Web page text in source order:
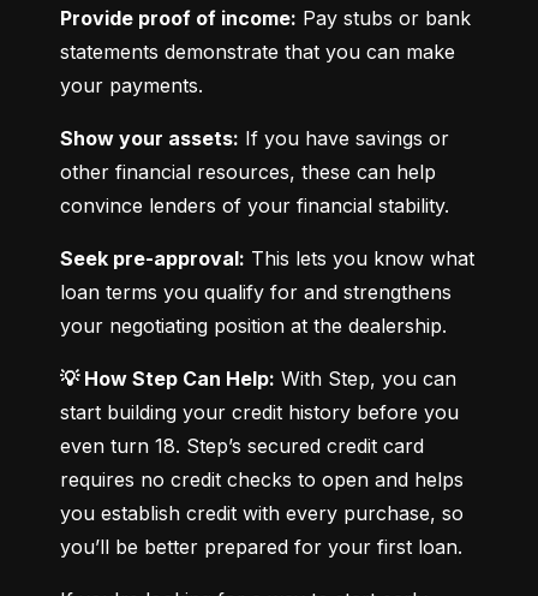
Provide proof of income: Pay stubs or bank
statements demonstrate that you can make
your payments.
Show your assets: If you have savings or
other financial resources, these can help
convince lenders of your financial stability.
Seek pre-approval: This lets you know what
loan terms you qualify for and strengthens
your negotiating position at the dealership.
💡 How Step Can Help: With Step, you can
start building your credit history before you
even turn 18. Step’s secured credit card
requires no credit checks to open and helps
you establish credit with every purchase, so
you’ll be better prepared for your first loan.